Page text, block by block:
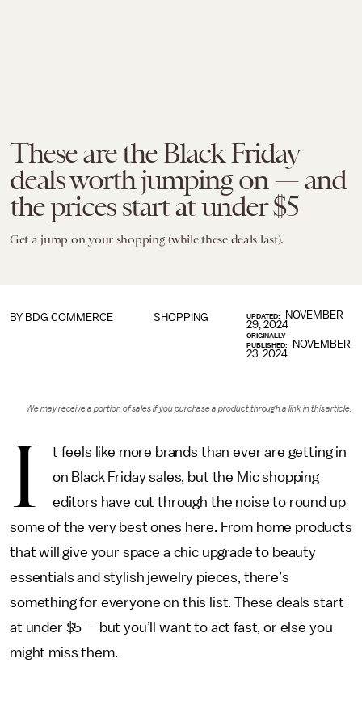
These are the Black Friday
deals worth jumping on — and
the prices start at under $5
Get a jump on your shopping (while these deals last).
SHOPPING
BY BDG COMMERCE UPDATED:
NOVEMBER
29, 2024
ORIGINALLY
PUBLISHED:
NOVEMBER
23, 2024
We may receive a portion of sales if you purchase a product through a link in this article.
I
t feels like more brands than ever are getting in
on Black Friday sales, but the Mic shopping
editors have cut through the noise to round up
some of the very best ones here. From home products
that will give your space a chic upgrade to beauty
essentials and stylish jewelry pieces, there’s
something for everyone on this list. These deals start
at under $5 — but you’ll want to act fast, or else you
might miss them.